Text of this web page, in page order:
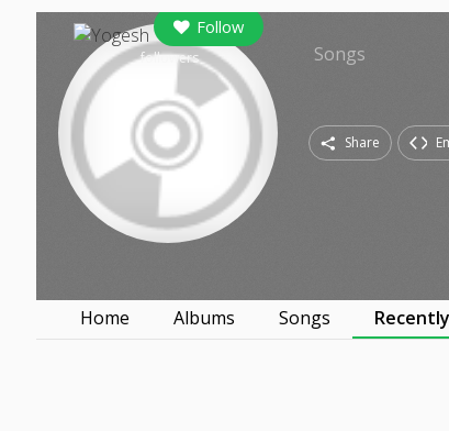
Follow
followers Songs
Share
Home Albums Songs